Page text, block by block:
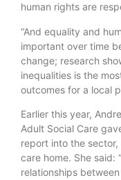
human rights are
“And equality and
important over time
change; research
inequalities is the
outcomes for a local
Earlier this year,
Adult Social Care
report into the
care home. She said:
relationships